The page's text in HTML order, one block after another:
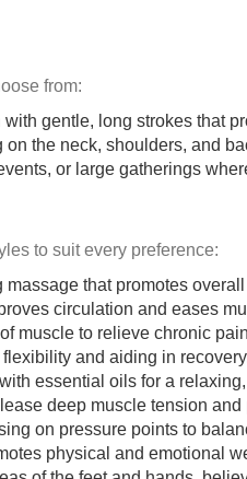
from:
gentle, long strokes that
on the neck, shoulders, and
or large gatherings
to suit every preference:
massage that promotes
circulation and eases
muscle to relieve chronic
and aiding in
essential oils for a
deep muscle tension and
on pressure points to
physical and emotional